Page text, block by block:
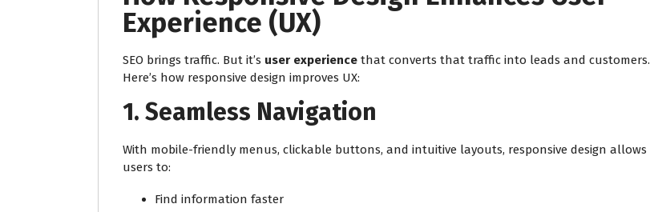
Experience (UX)
SEO brings traffic. But it’s user experience that converts that traffic into leads and customers.
Here’s how responsive design improves UX:
1. Seamless Navigation
With mobile-friendly menus, clickable buttons, and intuitive layouts, responsive design allows
users to:
Find information faster